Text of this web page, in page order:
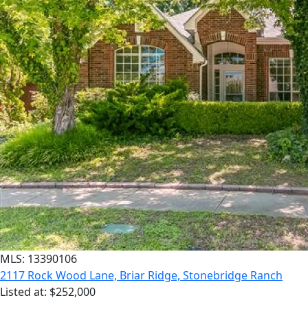
MLS: 13390106
2117 Rock Wood Lane, Briar Ridge, Stonebridge Ranch
Listed at: $252,000